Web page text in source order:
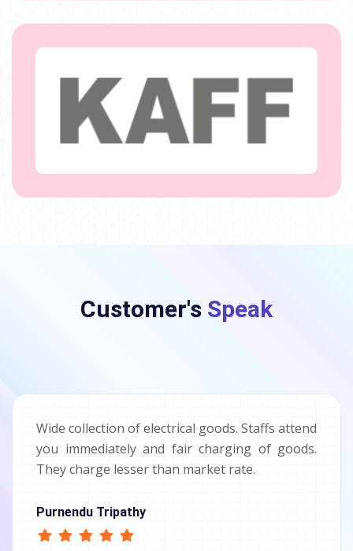
Customer's Speak
Wide collection of electrical goods. Staffs attend
you immediately and fair charging of goods.
They charge lesser than market rate.
Purnendu Tripathy